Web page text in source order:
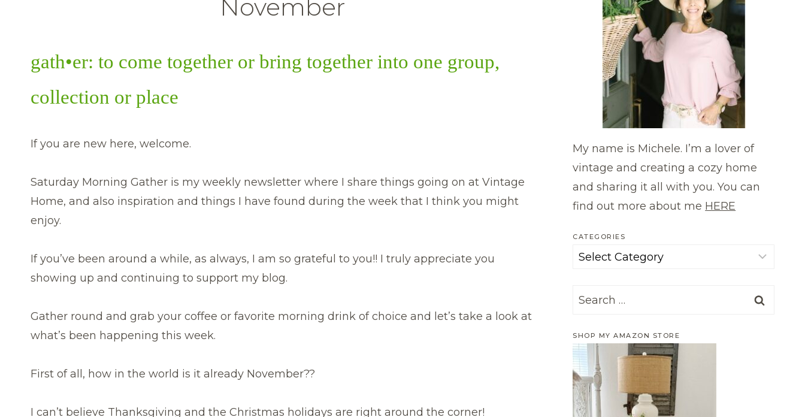
November
gath•er: to come together or bring together into one group,
collection or place
If you are new here, welcome.
Saturday Morning Gather is my weekly newsletter where I share things going on at Vintage
Home, and also inspiration and things I have found during the week that I think you might
enjoy.
If you’ve been around a while, as always, I am so grateful to you!! I truly appreciate you
showing up and continuing to support my blog.
Gather round and grab your coffee or favorite morning drink of choice and let’s take a look at
what’s been happening this week.
First of all, how in the world is it already November??
I can’t believe Thanksgiving and the Christmas holidays are right around the corner!
My name is Michele. I’m a lover of
vintage and creating a cozy home
and sharing it all with you. You can
find out more about me HERE
CATEGORIES
Categories
Search
SHOP MY AMAZON STORE